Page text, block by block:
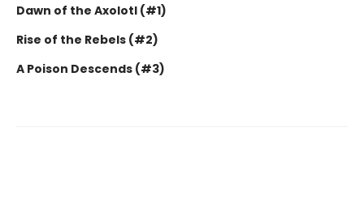
Dawn of the Axolotl (#1)
Rise of the Rebels (#2)
A Poison Descends (#3)